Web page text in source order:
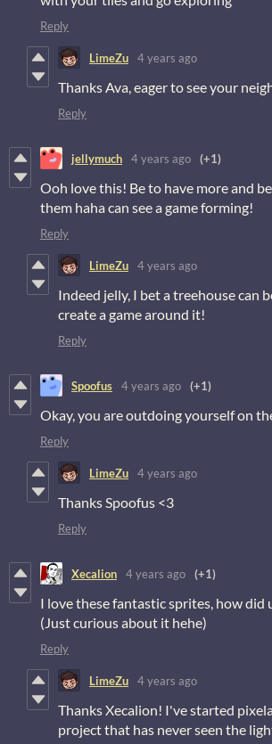
Reply
LimeZu 4 years ago
Thanks Ava, eager to see your
Reply
jellymuch 4 years ago (+1)
Ooh love this! Be to have more and
them haha can see a game forming!
Reply
LimeZu 4 years ago
Indeed jelly, I bet a treehouse can
create a game around it!
Reply
Spoofus 4 years ago (+1)
Okay, you are outdoing yourself on
Reply
LimeZu 4 years ago
Thanks Spoofus <3
Reply
Xecalion 4 years ago (+1)
I love these fantastic sprites, how did
(Just curious about it hehe)
Reply
LimeZu 4 years ago
Thanks Xecalion! I've started
project that has never seen the